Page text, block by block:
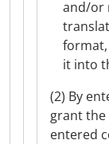
and/or
it into
(2) By
grant
entered